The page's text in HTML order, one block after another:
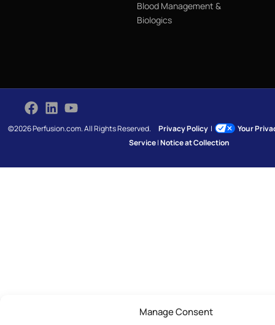
Manage Consent
Blood Management &
Biologics
©2026 Perfusion.com. All Rights Reserved.Privacy Policy |
Your
Service|Notice at Collection